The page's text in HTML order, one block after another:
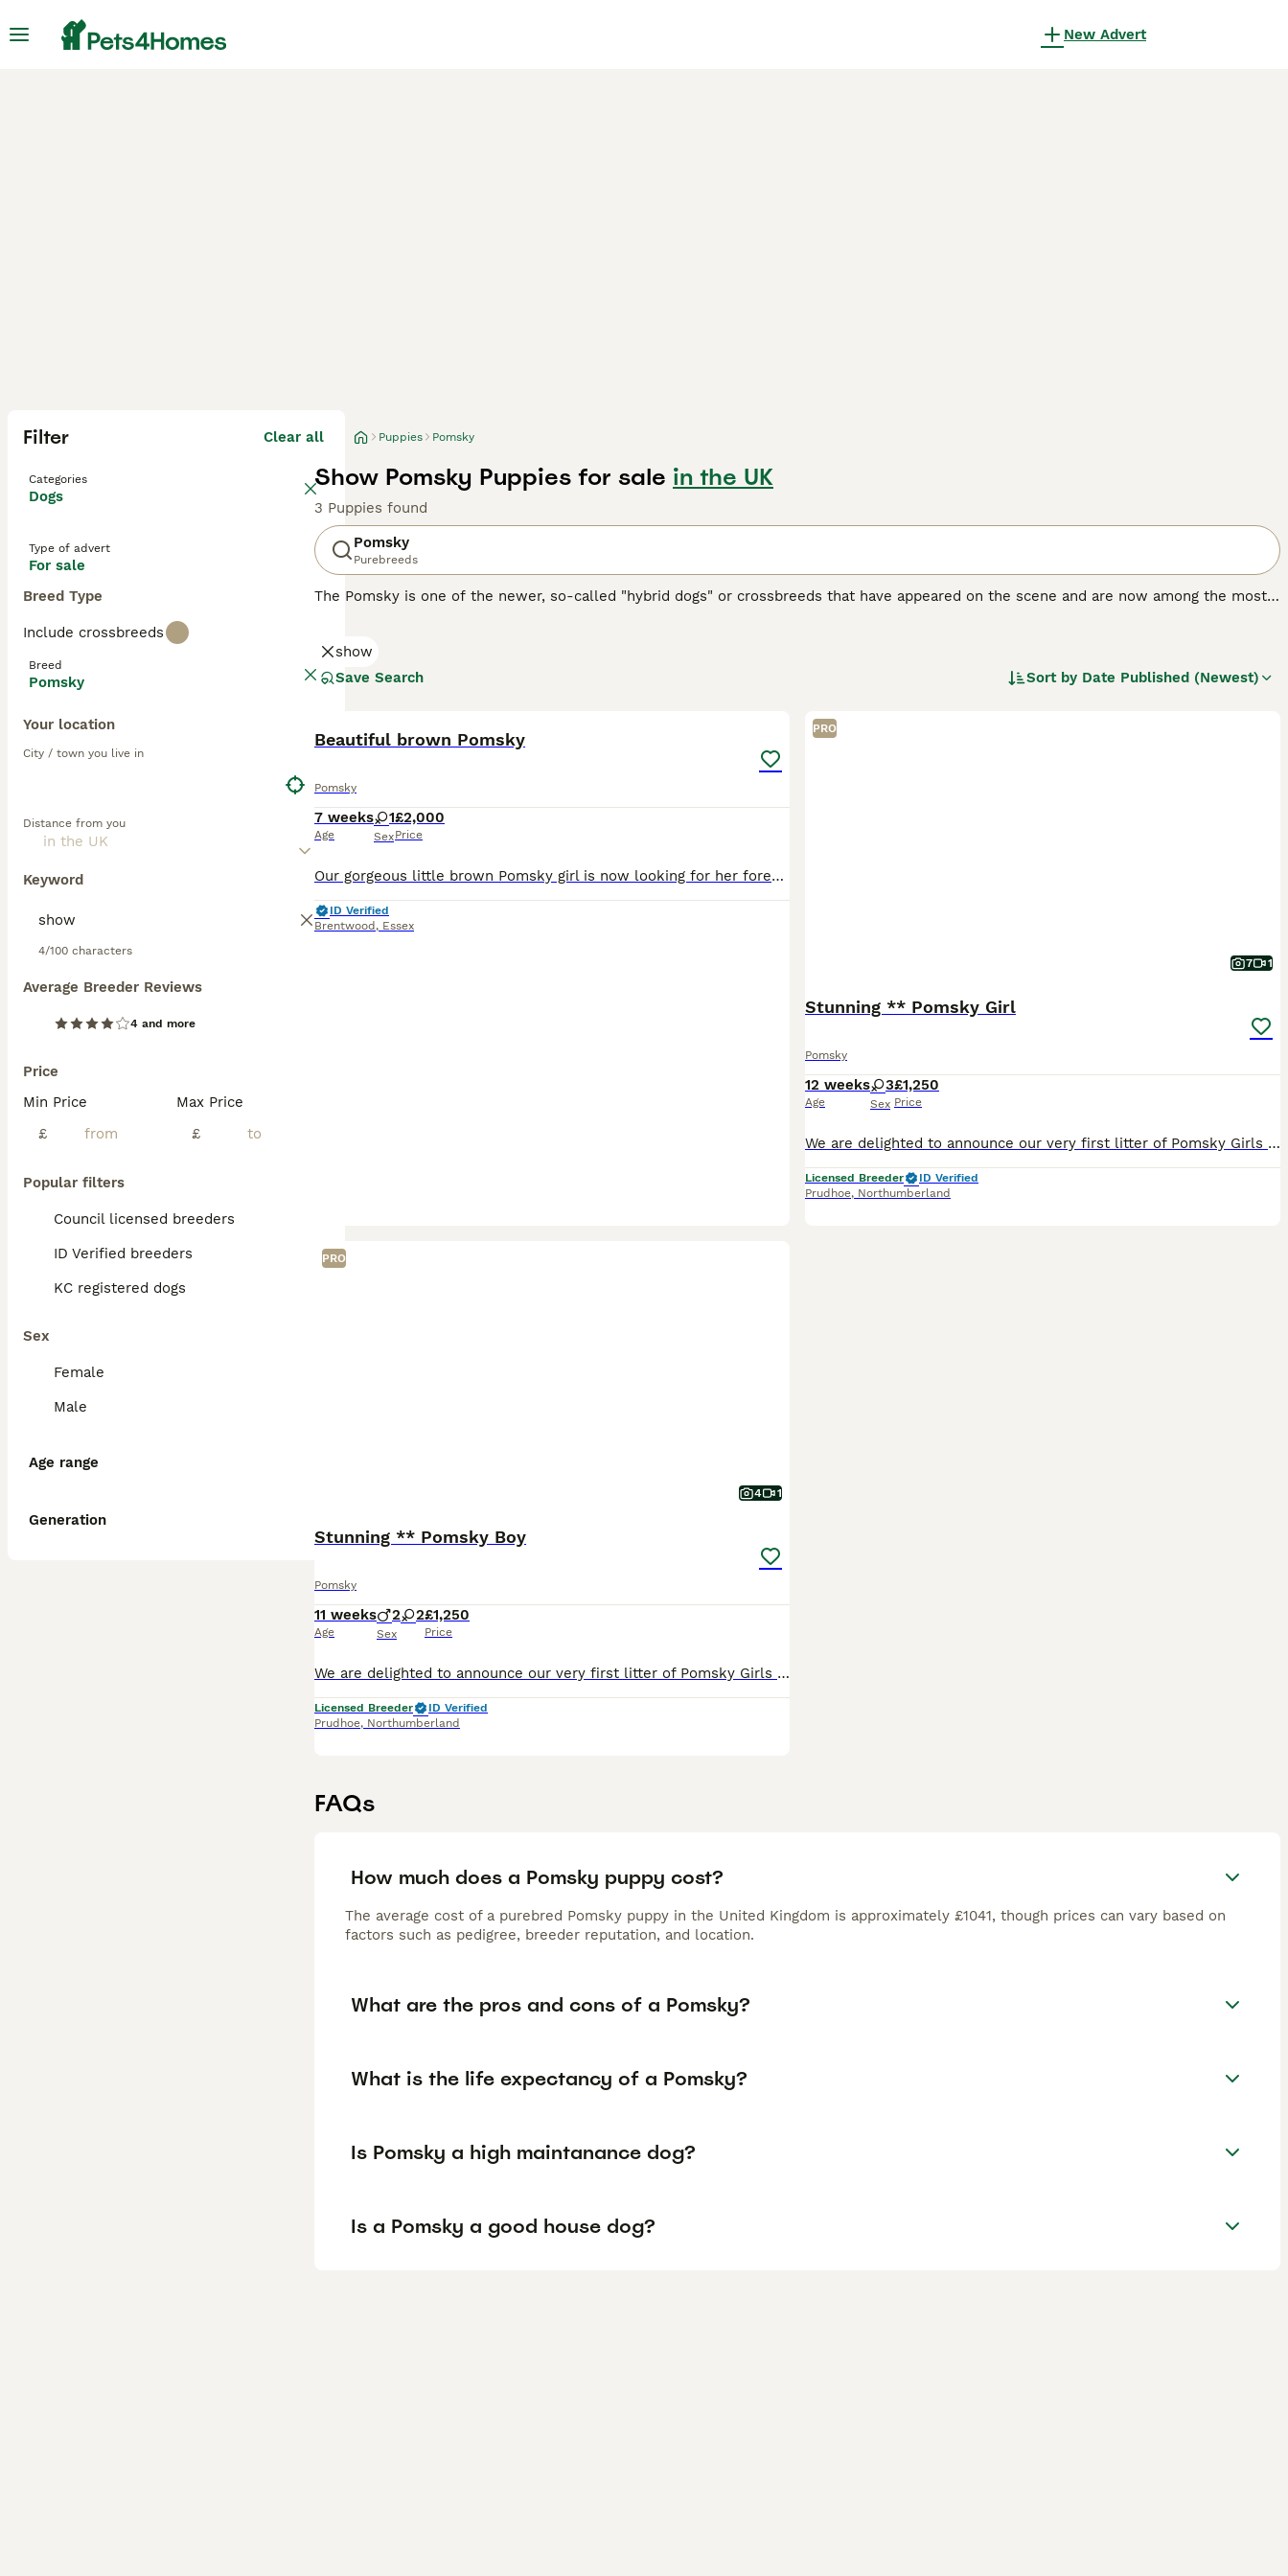
New Advert
Filter Clear all
Categories
Dogs
Type of advert
For sale
Breed Type
Include crossbreeds
Breed
Pomsky
Your location
City / town you live in
Distance from you
Keyword
4/100 characters
Average Breeder Reviews
4 and more
Price
Min Price
£
Max Price
£
Popular filters
Council licensed breeders
ID Verified breeders
KC registered dogs
Sex
Female
Male
Age range
Generation
Puppies Pomsky
Show Pomsky Puppies for sale in the UK
3 Puppies found
Pomsky
Purebreeds
The Pomsky is one of the newer, so-called "hybrid dogs" or crossbreeds that have appeared on the scene and are now among the most
mischievous, nature.
show
Save Search
Sort by Date Published (Newest)
Beautiful brown Pomsky
Pomsky
7 weeks
Age
1
Sex
£2,000
Price
Our gorgeous little brown Pomsky girl is now looking for her forever home. She has stunning blue eyes, a sweet, playful nature, and has been raised with lots of love and care. The brown Pomsky shown
ID Verified
Brentwood , Essex
PRO
7 1
Stunning ** Pomsky Girl
Pomsky
12 weeks
Age
3
Sex
£1,250
Price
We are delighted to announce our very first litter of Pomsky Girls 1 Black and Tan girl 1 White Girl SOLD An F1B Pomsky is a first-generation crossbreed (Siberian Husky and Pomeranian) that has been
Licensed Breeder
ID Verified
Prudhoe, Northumberland
PRO
4 1
Stunning ** Pomsky Boy
Pomsky
11 weeks
Age
2 2
Sex
£1,250
Price
We are delighted to announce our very first litter of Pomsky Girls 1 White Girl SOLD 1 White Boy BLUE EYES SOLD 1 Black Husky Masked Girl SOLD 1 Sable Masked Boy An F1B Pomsky is a first-generation
Licensed Breeder
ID Verified
Prudhoe, Northumberland
FAQs
How much does a Pomsky puppy cost?
The average cost of a purebred Pomsky puppy in the United Kingdom is approximately £1041, though prices can vary based on
factors such as pedigree, breeder reputation, and location.
What are the pros and cons of a Pomsky?
What is the life expectancy of a Pomsky?
Is Pomsky a high maintanance dog?
Is a Pomsky a good house dog?